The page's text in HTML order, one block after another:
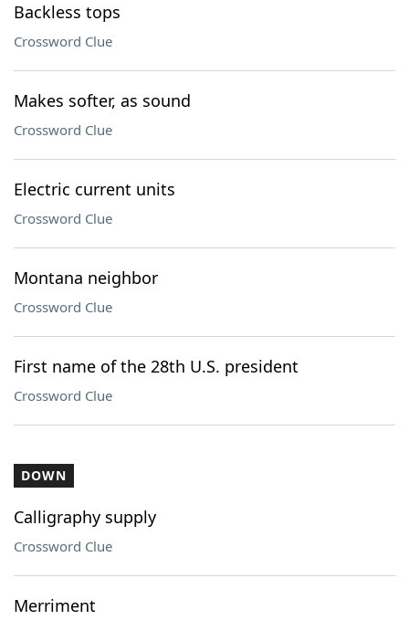
Backless tops
Crossword Clue
Makes softer, as sound
Crossword Clue
Electric current units
Crossword Clue
Montana neighbor
Crossword Clue
First name of the 28th U.S. president
Crossword Clue
DOWN
Calligraphy supply
Crossword Clue
Merriment